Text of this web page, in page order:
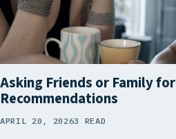
Asking Friends or Family for
Recommendations
APRIL 20, 20263 READ